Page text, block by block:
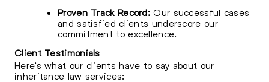
Proven Track Record: Our successful cases
and satisfied clients underscore our
commitment to excellence.
Client Testimonials
Here’s what our clients have to say about our
inheritance law services: